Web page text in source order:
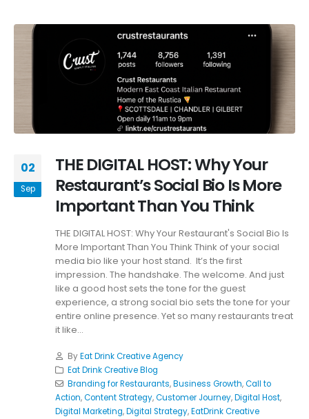
02
Sep
THE DIGITAL HOST: Why Your
Restaurant’s Social Bio Is More
Important Than You Think
THE DIGITAL HOST: Why Your Restaurant's Social Bio Is
More Important Than You Think Think of your social
media bio like your host stand. It’s the first
impression. The handshake. The welcome. And just
like a good host sets the tone for the guest
experience, a strong social bio sets the tone for your
entire online presence. Yet so many restaurants treat
it like...
ByEat Drink Creative Agency
Eat Drink Creative Blog
Branding for Restaurants,Business Growth,Call to
Action,Content Strategy,Customer Journey,Digital Host,
Digital Marketing,Digital Strategy,EatDrink Creative